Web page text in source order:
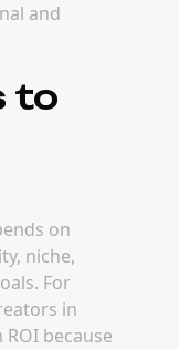
and
to
on
niche,
For
in
because